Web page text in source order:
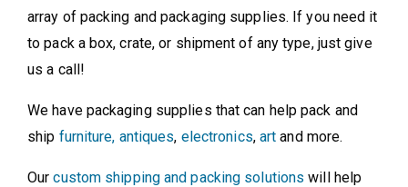
array of packing and packaging supplies. If you need it
to pack a box, crate, or shipment of any type, just give
us a call!
We have packaging supplies that can help pack and
ship furniture, antiques, electronics, art and more.
Ourcustom shipping and packing solutions will help